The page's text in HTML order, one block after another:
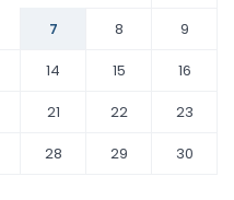
7 8
9
14 15
16
21 22
23
28 29
30